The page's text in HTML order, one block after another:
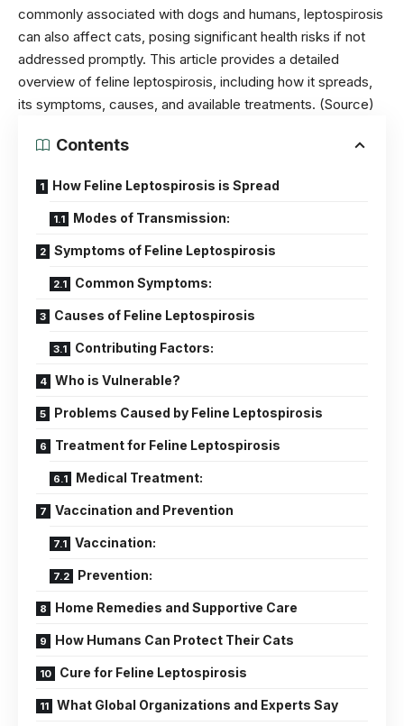
commonly associated with dogs and humans, leptospirosis
can also affect cats, posing significant health risks if not
addressed promptly. This article provides a detailed
overview of feline leptospirosis, including how it spreads,
its symptoms, causes, and available treatments. (Source)
Contents
How Feline Leptospirosis is Spread
Modes of Transmission:
Symptoms of Feline Leptospirosis
Common Symptoms:
Causes of Feline Leptospirosis
Contributing Factors:
Who is Vulnerable?
Problems Caused by Feline Leptospirosis
Treatment for Feline Leptospirosis
Medical Treatment:
Vaccination and Prevention
Vaccination:
Prevention:
Home Remedies and Supportive Care
How Humans Can Protect Their Cats
Cure for Feline Leptospirosis
What Global Organizations and Experts Say